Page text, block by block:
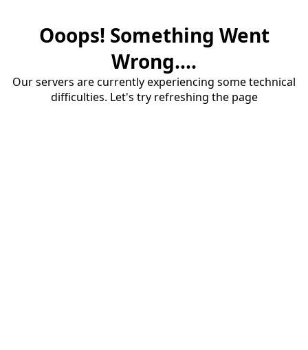
Ooops! Something Went
Wrong....
Our servers are currently experiencing some technical
difficulties. Let's try refreshing the page